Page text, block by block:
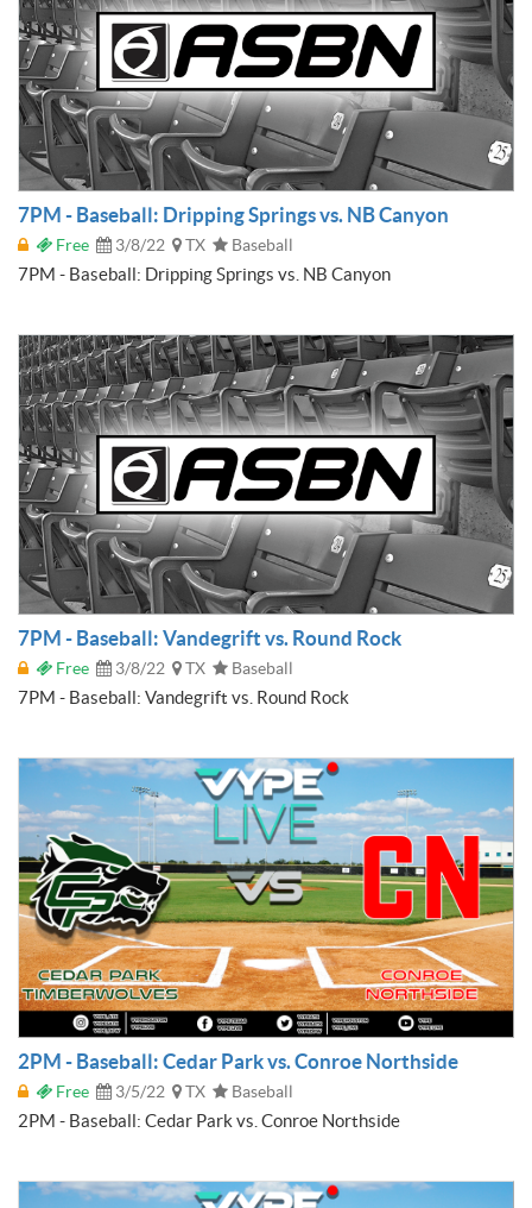
7PM - Baseball: Dripping Springs vs. NB Canyon
Free 3/8/22 TX Baseball
7PM - Baseball: Dripping Springs vs. NB Canyon
7PM - Baseball: Vandegrift vs. Round Rock
Free 3/8/22 TX Baseball
7PM - Baseball: Vandegrift vs. Round Rock
2PM - Baseball: Cedar Park vs. Conroe Northside
Free 3/5/22 TX Baseball
2PM - Baseball: Cedar Park vs. Conroe Northside